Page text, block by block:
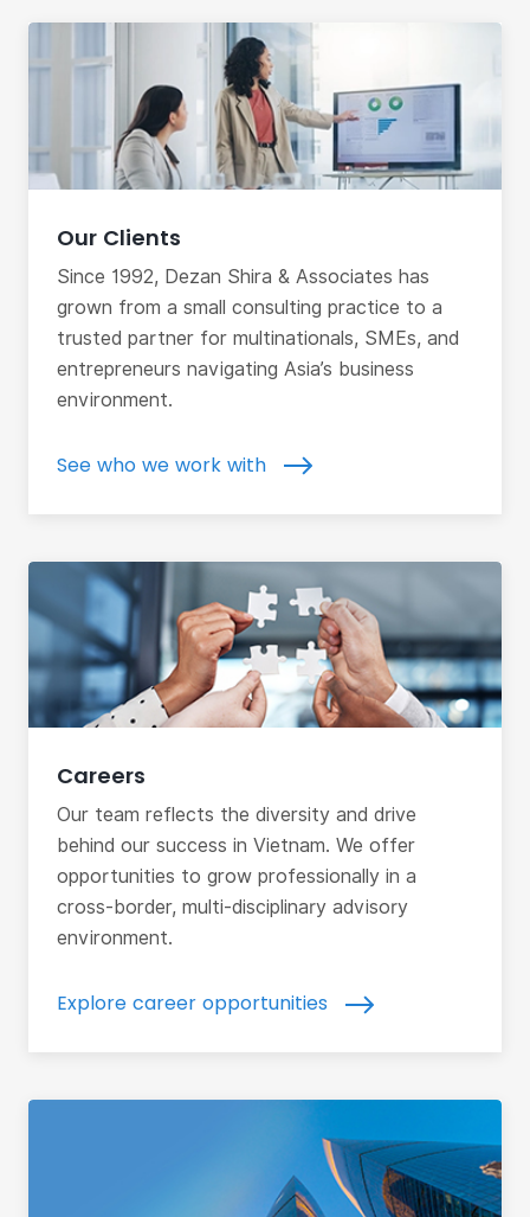
Our Clients
Since 1992, Dezan Shira & Associates has
grown from a small consulting practice to a
trusted partner for multinationals, SMEs, and
entrepreneurs navigating Asia’s business
environment.
See who we work with
Careers
Our team reflects the diversity and drive
behind our success in Vietnam. We offer
opportunities to grow professionally in a
cross-border, multi-disciplinary advisory
environment.
Explore career opportunities